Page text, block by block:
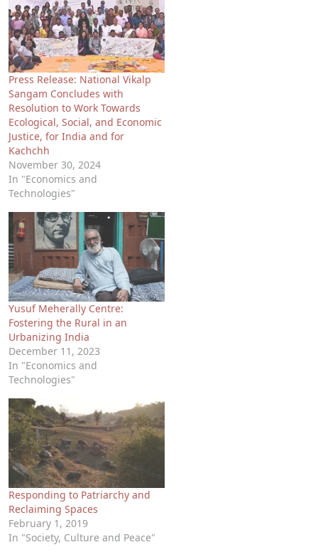
Press Release: National Vikalp
Sangam Concludes with
Resolution to Work Towards
Ecological, Social, and Economic
Justice, for India and for
Kachchh
November 30, 2024
In "Economics and
Technologies"
Yusuf Meherally Centre:
Fostering the Rural in an
Urbanizing India
December 11, 2023
In "Economics and
Technologies"
Responding to Patriarchy and
Reclaiming Spaces
February 1, 2019
In "Society, Culture and Peace"